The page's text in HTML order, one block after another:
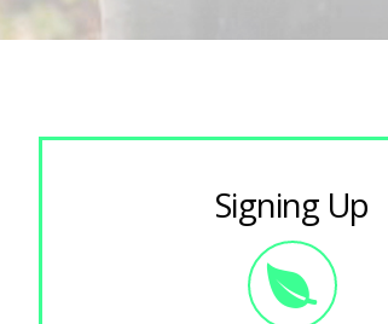
Signing Up